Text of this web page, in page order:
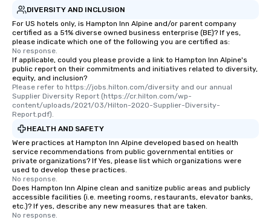
DIVERSITY AND INCLUSION
For US hotels only, is Hampton Inn Alpine and/or parent company
certified as a 51% diverse owned business enterprise (BE)? If yes,
please indicate which one of the following you are certified as:
No response.
If applicable, could you please provide a link to Hampton Inn Alpine's
public report on their commitments and initiatives related to diversity,
equity, and inclusion?
Please refer to https://jobs.hilton.com/diversity and our annual
Supplier Diversity Report (https://cr.hilton.com/wp-
content/uploads/2021/03/Hilton-2020-Supplier-Diversity-
Report.pdf).
HEALTH AND SAFETY
Were practices at Hampton Inn Alpine developed based on health
service recommendations from public governmental entities or
private organizations? If Yes, please list which organizations were
used to develop these practices.
No response.
Does Hampton Inn Alpine clean and sanitize public areas and publicly
accessible facilities (i.e. meeting rooms, restaurants, elevator banks,
etc.)? If yes, describe any new measures that are taken.
No response.